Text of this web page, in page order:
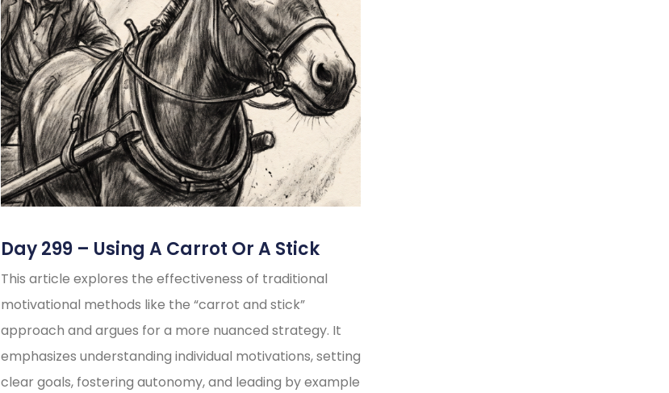
Day 299 – Using A Carrot Or A Stick
This article explores the effectiveness of traditional
motivational methods like the “carrot and stick”
approach and argues for a more nuanced strategy. It
emphasizes understanding individual motivations, setting
clear goals, fostering autonomy, and leading by example